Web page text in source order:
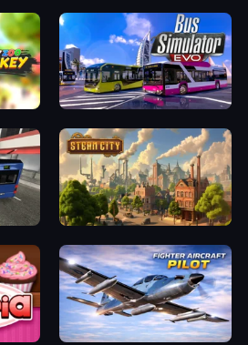
Bus Simulator: EVO
Steam City
Fighter Aircraft Pilot